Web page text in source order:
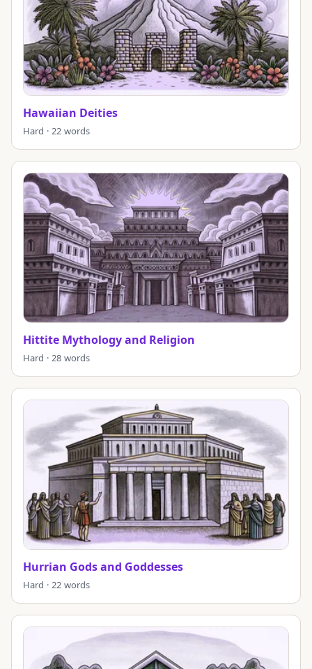
Hawaiian Deities
Hard · 22 words
Hittite Mythology and Religion
Hard · 28 words
Hurrian Gods and Goddesses
Hard · 22 words